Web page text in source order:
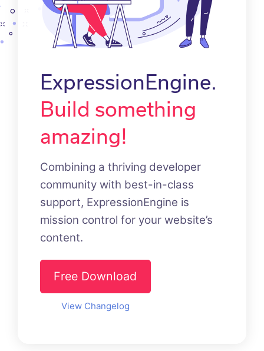
ExpressionEngine.
Build something
amazing!
Combining a thriving developer
community with best-in-class
support, ExpressionEngine is
mission control for your website’s
content.
Free Download
View Changelog